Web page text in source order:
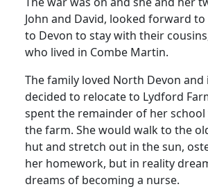
John and David, looked forward
to Devon to stay with their
who lived in Combe Martin.
The family loved North Devon and
decided to relocate to Lydford
spent the remainder of her school
the farm. She would walk to the
hut and stretch out in the sun,
her homework, but in reality
dreams of becoming a nurse.